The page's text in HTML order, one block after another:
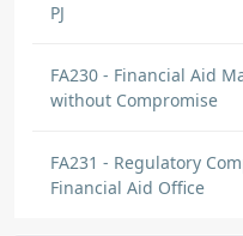
PJ
FA230 - Financial Aid
without Compromise
FA231 - Regulatory
Financial Aid Office